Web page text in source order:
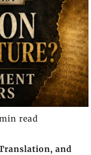
read
and